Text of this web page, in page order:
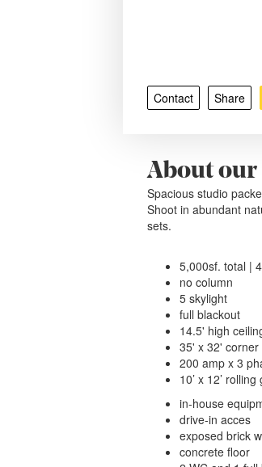
Contact Share
About
Spacious studio
Shoot in abundant
sets.
5,000sf. total |
no column
5 skylight
full blackout
14.5' high
35' x 32'
200 amp x 3
10’ x 12’ rolling
in-house
drive-in acces
exposed brick
concrete floor